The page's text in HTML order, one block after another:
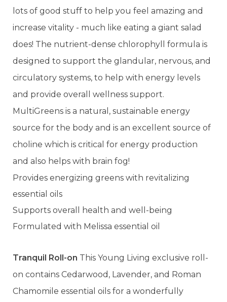
lots of good stuff to help you feel amazing and
increase vitality - much like eating a giant salad
does! The nutrient-dense chlorophyll formula is
designed to support the glandular, nervous, and
circulatory systems, to help with energy levels
and provide overall wellness support.
MultiGreens is a natural, sustainable energy
source for the body and is an excellent source of
choline which is critical for energy production
and also helps with brain fog!
Provides energizing greens with revitalizing
essential oils
Supports overall health and well-being
Formulated with Melissa essential oil
Tranquil Roll-on This Young Living exclusive roll-
on contains Cedarwood, Lavender, and Roman
Chamomile essential oils for a wonderfully